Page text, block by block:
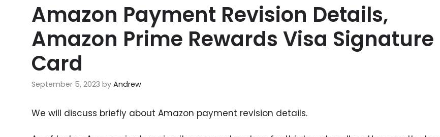
Amazon Payment Revision Details,
Amazon Prime Rewards Visa Signature
Card
September 5, 2023 by Andrew
We will discuss briefly about Amazon payment revision details.